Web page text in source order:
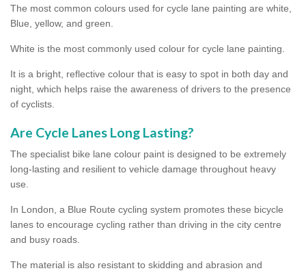
The most common colours used for cycle lane painting are white,
Blue, yellow, and green.
White is the most commonly used colour for cycle lane painting.
It is a bright, reflective colour that is easy to spot in both day and
night, which helps raise the awareness of drivers to the presence
of cyclists.
Are Cycle Lanes Long Lasting?
The specialist bike lane colour paint is designed to be extremely
long-lasting and resilient to vehicle damage throughout heavy
use.
In London, a Blue Route cycling system promotes these bicycle
lanes to encourage cycling rather than driving in the city centre
and busy roads.
The material is also resistant to skidding and abrasion and